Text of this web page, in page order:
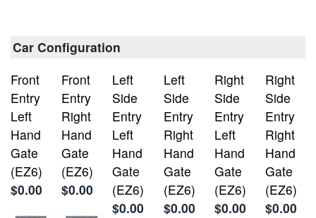
Car Configuration
Front
Entry
Left
Hand
Gate
(EZ6)
$0.00
Front
Entry
Right
Hand
Gate
(EZ6)
$0.00
Left
Side
Entry
Left
Hand
Gate
(EZ6)
$0.00
Left
Side
Entry
Right
Hand
Gate
(EZ6)
$0.00
Right
Side
Entry
Left
Hand
Gate
(EZ6)
$0.00
Right
Side
Entry
Right
Hand
Gate
(EZ6)
$0.00